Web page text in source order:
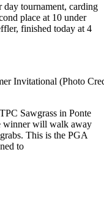
tournament, carding
place at 10 under
finished today at 4
Invitational (Photo
Sawgrass in Ponte
winner will walk away
This is the PGA
to